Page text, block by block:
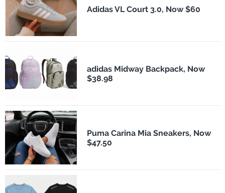
Adidas VL Court 3.0, Now $60
adidas Midway Backpack, Now
$38.98
Puma Carina Mia Sneakers, Now
$47.50